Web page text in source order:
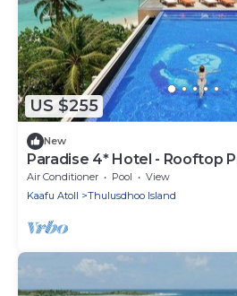
US $255
New
Paradise 4* Hotel - Rooftop
Room
Air Conditioner Pool
View
Kaafu Atoll
Thulusdhoo Island